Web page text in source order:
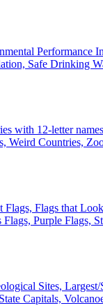
Performance
Safe Drinking
with 12-letter
Weird Countries,
Flags, Flags that
Purple Flags,
Sites,
Capitals,